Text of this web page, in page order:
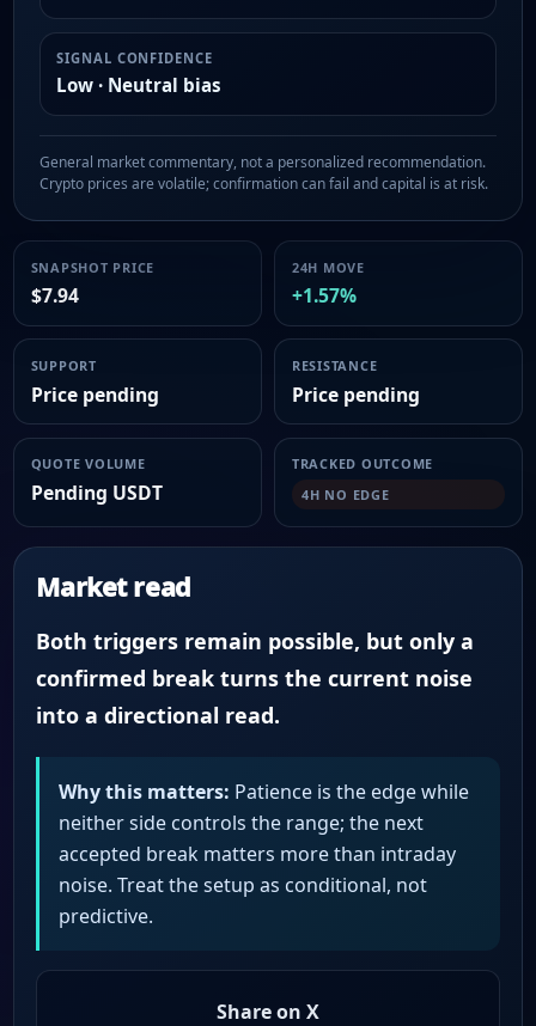
SIGNAL CONFIDENCE
Low · Neutral bias
General market commentary, not a personalized recommendation.
Crypto prices are volatile; confirmation can fail and capital is at risk.
SNAPSHOT PRICE
$7.94
24H MOVE
+1.57%
SUPPORT
Price pending
RESISTANCE
Price pending
QUOTE VOLUME
Pending USDT
TRACKED OUTCOME
4H NO EDGE
Market read
Both triggers remain possible, but only a
confirmed break turns the current noise
into a directional read.
Why this matters: Patience is the edge while
neither side controls the range; the next
accepted break matters more than intraday
noise. Treat the setup as conditional, not
predictive.
Share on X